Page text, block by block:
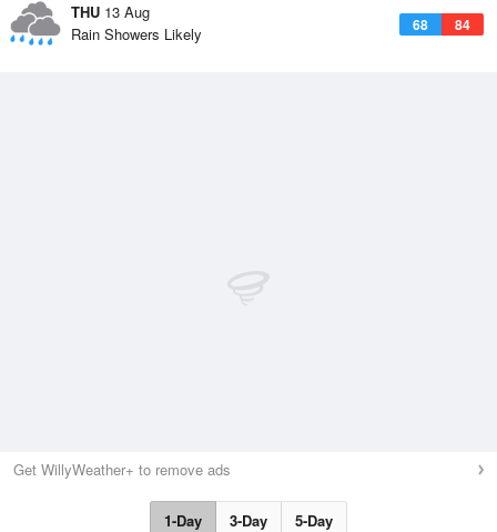
THU 13 Aug
68 84
Rain Showers Likely
Get WillyWeather+ to remove ads
1-Day 3-Day 5-Day